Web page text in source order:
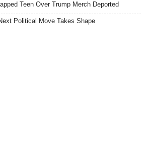
Teen Over Trump Merch Deported
Political Move Takes Shape